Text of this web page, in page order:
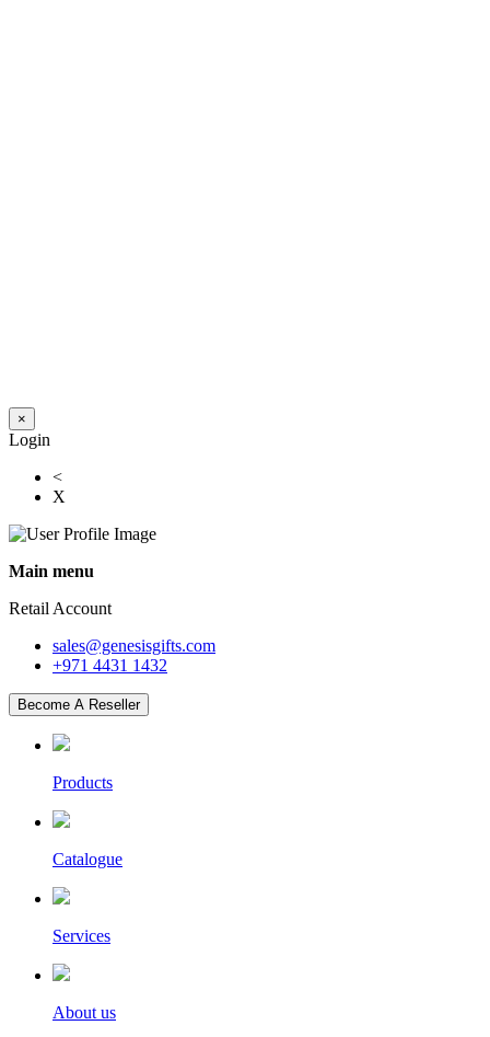
×
Login
<
X
Main menu
Retail Account
sales@genesisgifts.com
+971 4431 1432
Become A Reseller
Products
Catalogue
Services
About us